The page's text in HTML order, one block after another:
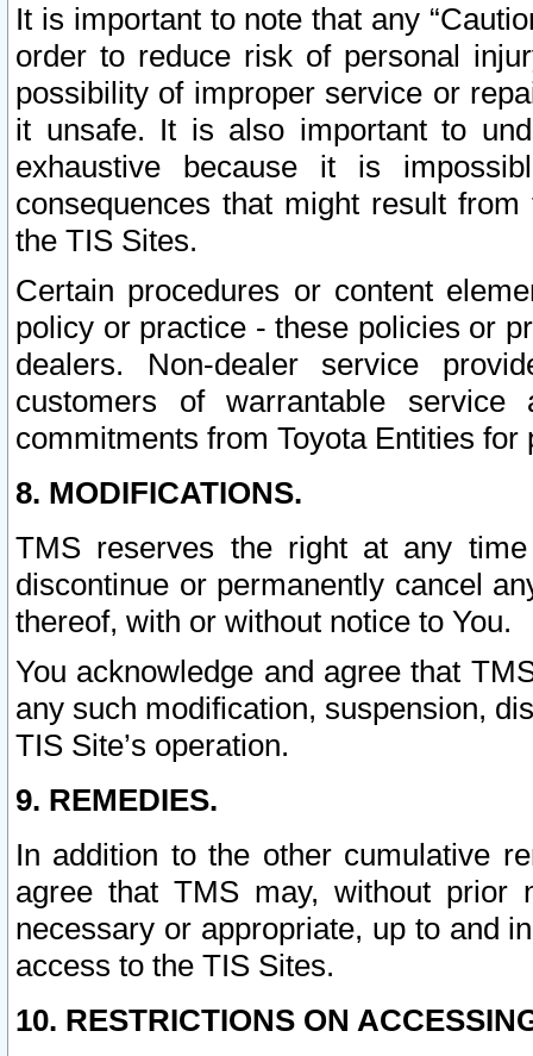
It is important to note that any
order to reduce risk of personal
possibility of improper service or
it unsafe. It is also important to
exhaustive because it is
consequences that might result
the TIS Sites.
Certain procedures or content
policy or practice - these policies or
dealers. Non-dealer service
customers of warrantable
commitments from Toyota Entities
8. MODIFICATIONS.
TMS reserves the right at any
discontinue or permanently cancel
thereof, with or without notice to You.
You acknowledge and agree that
any such modification, suspension,
TIS Site’s operation.
9. REMEDIES.
In addition to the other cumulative
agree that TMS may, without prior
necessary or appropriate, up to and
access to the TIS Sites.
10. RESTRICTIONS ON